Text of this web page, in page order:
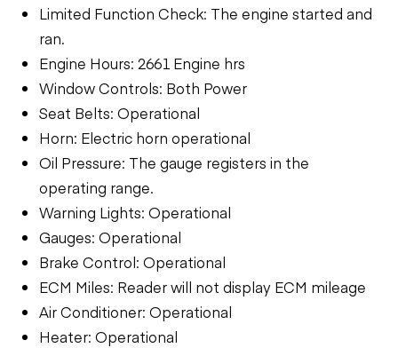
Limited Function Check: The engine started and
ran.
Engine Hours: 2661 Engine hrs
Window Controls: Both Power
Seat Belts: Operational
Horn: Electric horn operational
Oil Pressure: The gauge registers in the
operating range.
Warning Lights: Operational
Gauges: Operational
Brake Control: Operational
ECM Miles: Reader will not display ECM mileage
Air Conditioner: Operational
Heater: Operational